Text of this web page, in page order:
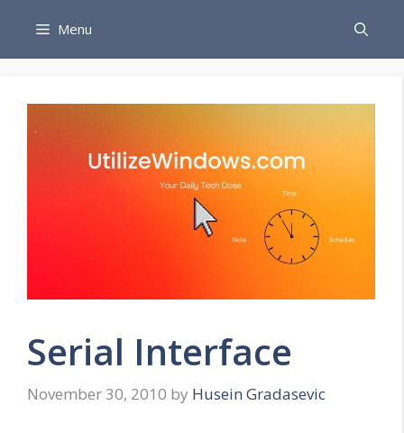
content
Menu
Serial Interface
November 30, 2010 by Husein Gradasevic